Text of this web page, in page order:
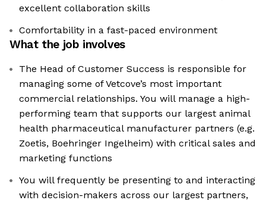
excellent collaboration skills
Comfortability in a fast-paced environment
What the job involves
The Head of Customer Success is responsible for
managing some of Vetcove’s most important
commercial relationships. You will manage a high-
performing team that supports our largest animal
health pharmaceutical manufacturer partners (e.g.
Zoetis, Boehringer Ingelheim) with critical sales and
marketing functions
You will frequently be presenting to and interacting
with decision-makers across our largest partners,